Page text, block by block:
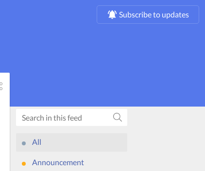
Subscribe to updates
All
Announcement